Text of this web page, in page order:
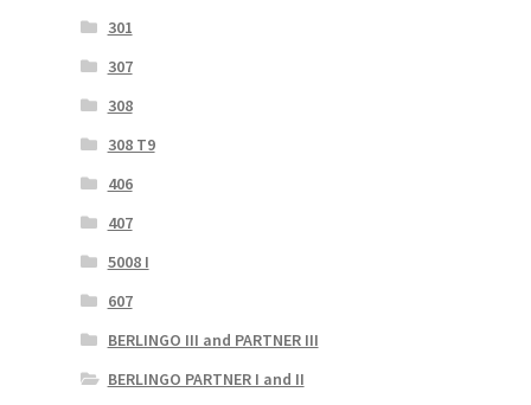
301
307
308
308 T9
406
407
5008 I
607
BERLINGO III and PARTNER III
BERLINGO PARTNER I and II